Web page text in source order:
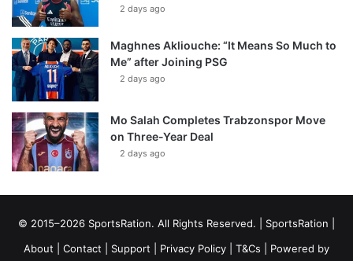
2 days ago
Maghnes Akliouche: “It Means So Much to
Me” after Joining PSG
2 days ago
Mo Salah Completes Trabzonspor Move
on Three-Year Deal
2 days ago
© 2015–2026 SportsRation. All Rights Reserved. | SportsRation
About
Contact Support Privacy Policy T&Cs | Powered by